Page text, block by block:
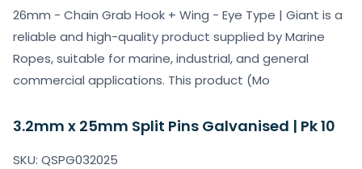
26mm - Chain Grab Hook + Wing - Eye Type | Giant is a
reliable and high-quality product supplied by Marine
Ropes, suitable for marine, industrial, and general
commercial applications. This product (Mo
3.2mm x 25mm Split Pins Galvanised | Pk 10
SKU: QSPG032025